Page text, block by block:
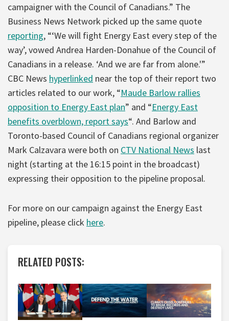
campaigner with the Council of Canadians.” The
Business News Network picked up the same quote
reporting, “‘We will fight Energy East every step of the
way’, vowed Andrea Harden-Donahue of the Council of
Canadians in a release. ‘And we are far from alone.'”
CBC News hyperlinked near the top of their report two
articles related to our work, “Maude Barlow rallies
opposition to Energy East plan” and “Energy East
benefits overblown, report says“. And Barlow and
Toronto-based Council of Canadians regional organizer
Mark Calzavara were both on CTV National News last
night (starting at the 16:15 point in the broadcast)
expressing their opposition to the pipeline proposal.
For more on our campaign against the Energy East
pipeline, please click here.
RELATED POSTS: